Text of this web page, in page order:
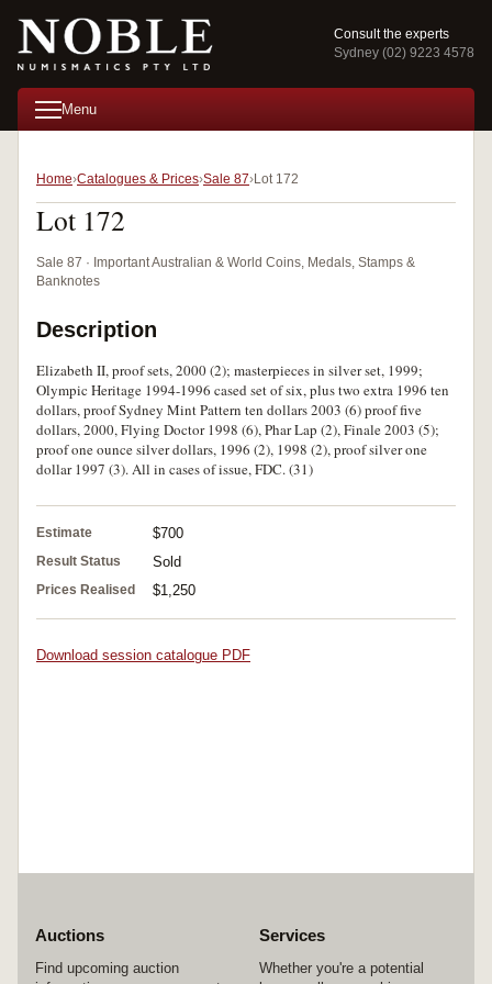
Consult the experts
Sydney (02) 9223 4578
Menu
Home Catalogues & Prices Sale 87 Lot 172
Lot 172
Sale 87 · Important Australian & World Coins, Medals, Stamps &
Banknotes
Description
Elizabeth II, proof sets, 2000 (2); masterpieces in silver set, 1999;
Olympic Heritage 1994-1996 cased set of six, plus two extra 1996 ten
dollars, proof Sydney Mint Pattern ten dollars 2003 (6) proof five
dollars, 2000, Flying Doctor 1998 (6), Phar Lap (2), Finale 2003 (5);
proof one ounce silver dollars, 1996 (2), 1998 (2), proof silver one
dollar 1997 (3). All in cases of issue, FDC. (31)
Estimate $700
Result Status Sold
Prices Realised $1,250
Download session catalogue PDF
Auctions
Find upcoming auction
Services
Whether you're a potential